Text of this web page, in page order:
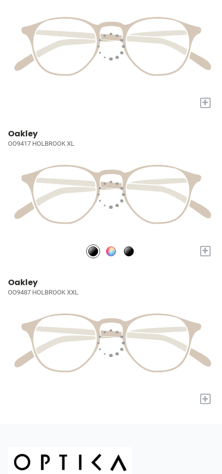
+
Oakley
OO9417 HOLBROOK XL
+
Oakley
OO9487 HOLBROOK XXL
+